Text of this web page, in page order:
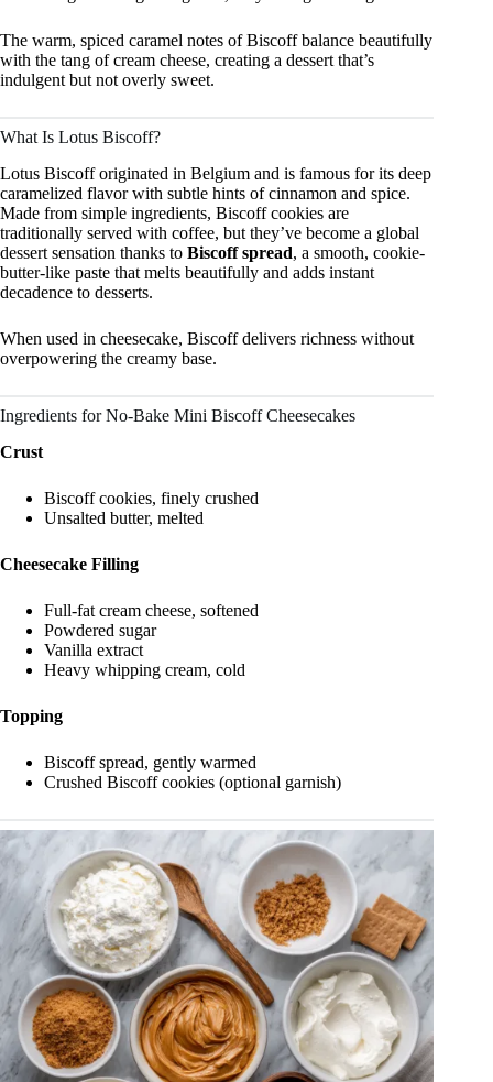
The warm, spiced caramel notes of Biscoff balance beautifully
with the tang of cream cheese, creating a dessert that’s
indulgent but not overly sweet.
What Is Lotus Biscoff?
Lotus Biscoff originated in Belgium and is famous for its deep
caramelized flavor with subtle hints of cinnamon and spice.
Made from simple ingredients, Biscoff cookies are
traditionally served with coffee, but they’ve become a global
dessert sensation thanks to Biscoff spread, a smooth, cookie-
butter-like paste that melts beautifully and adds instant
decadence to desserts.
When used in cheesecake, Biscoff delivers richness without
overpowering the creamy base.
Ingredients for No-Bake Mini Biscoff Cheesecakes
Crust
Biscoff cookies, finely crushed
Unsalted butter, melted
Cheesecake Filling
Full-fat cream cheese, softened
Powdered sugar
Vanilla extract
Heavy whipping cream, cold
Topping
Biscoff spread, gently warmed
Crushed Biscoff cookies (optional garnish)